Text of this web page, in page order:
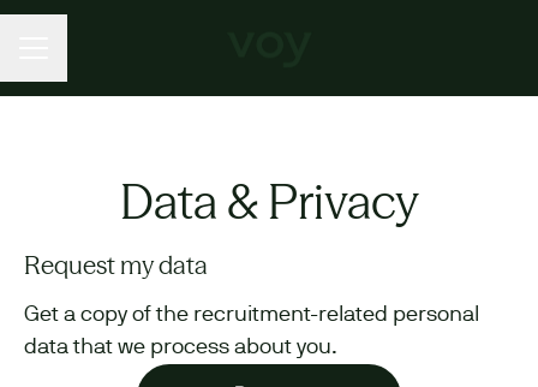
Data & Privacy
Request my data
Get a copy of the recruitment-related personal
data that we process about you.